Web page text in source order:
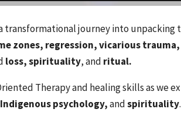
transformational journey into
zones, regression, vicarious
loss, spirituality, and ritual.
Therapy and healing skills as we
psychology,andspirituality.